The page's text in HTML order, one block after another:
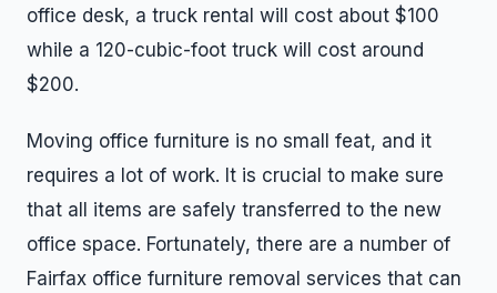
office desk, a truck rental will cost about $100
while a 120-cubic-foot truck will cost around
$200.
Moving office furniture is no small feat, and it
requires a lot of work. It is crucial to make sure
that all items are safely transferred to the new
office space. Fortunately, there are a number of
Fairfax office furniture removal services that can